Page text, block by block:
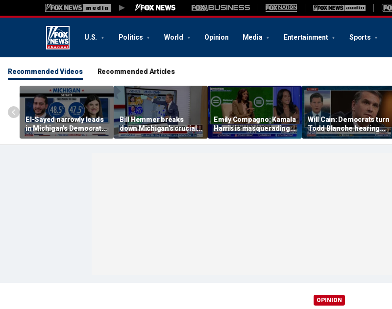
U.S. Politics World Opinion Media Entertainment Sports
Recommended Videos Recommended Articles
El-Sayed narrowly leads
in Michigan's Democratic
Senate primary
Bill Hemmer breaks
down Michigan’s crucial
primary election on the
Big Board
Emily Compagno: Kamala
Harris is masquerading
as a socialist
Will Cain: Democrats turn
Todd Blanche hearing
into 'Capitol Hill circus'
OPINION